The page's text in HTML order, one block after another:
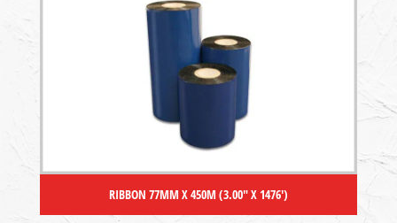
RIBBON 77MM X 450M (3.00″ X 1476′)